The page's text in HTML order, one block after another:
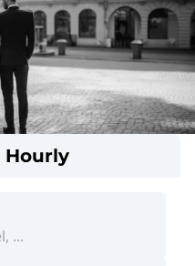
Hourly